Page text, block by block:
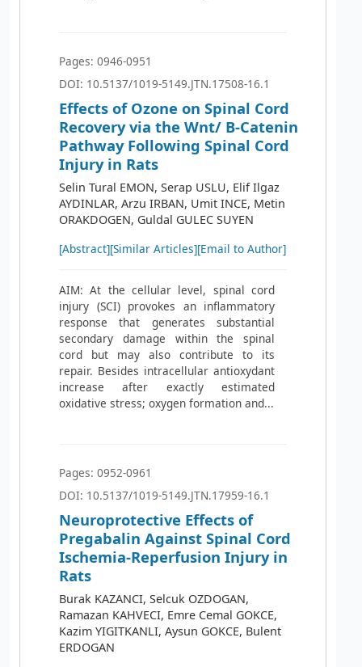
Pages: 0946-0951
DOI: 10.5137/1019-5149.JTN.17508-16.1
Effects of Ozone on Spinal Cord
Recovery via the Wnt/ Β-Catenin
Pathway Following Spinal Cord
Injury in Rats
Selin Tural EMON, Serap USLU, Elif Ilgaz
AYDINLAR, Arzu IRBAN, Umit INCE, Metin
ORAKDOGEN, Guldal GULEC SUYEN
[Abstract][Similar Articles][Email to Author]
AIM: At the cellular level, spinal cord
injury (SCI) provokes an inflammatory
response that generates substantial
secondary damage within the spinal
cord but may also contribute to its
repair. Besides intracellular antioxydant
increase after exactly estimated
oxidative stress; oxygen formation and...
Pages: 0952-0961
DOI: 10.5137/1019-5149.JTN.17959-16.1
Neuroprotective Effects of
Pregabalin Against Spinal Cord
Ischemia-Reperfusion Injury in
Rats
Burak KAZANCI, Selcuk OZDOGAN,
Ramazan KAHVECI, Emre Cemal GOKCE,
Kazim YIGITKANLI, Aysun GOKCE, Bulent
ERDOGAN